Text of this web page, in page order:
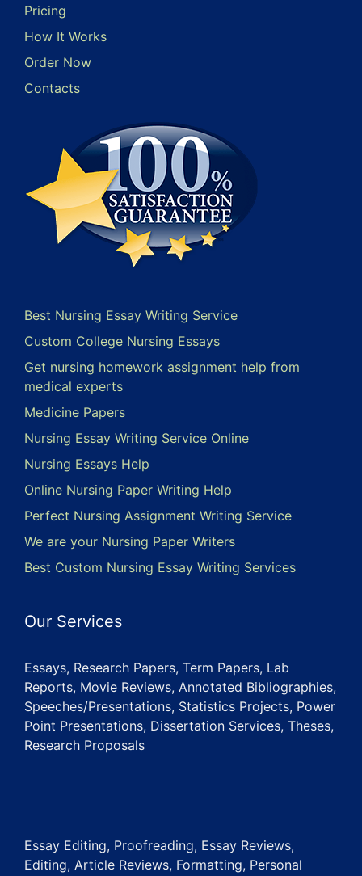
Pricing
How It Works
Order Now
Contacts
Best Nursing Essay Writing Service
Custom College Nursing Essays
Get nursing homework assignment help from
medical experts
Medicine Papers
Nursing Essay Writing Service Online
Nursing Essays Help
Online Nursing Paper Writing Help
Perfect Nursing Assignment Writing Service
We are your Nursing Paper Writers
Best Custom Nursing Essay Writing Services
Our Services
Essays, Research Papers, Term Papers, Lab
Reports, Movie Reviews, Annotated Bibliographies,
Speeches/Presentations, Statistics Projects, Power
Point Presentations, Dissertation Services, Theses,
Research Proposals
Essay Editing, Proofreading, Essay Reviews,
Editing, Article Reviews, Formatting, Personal